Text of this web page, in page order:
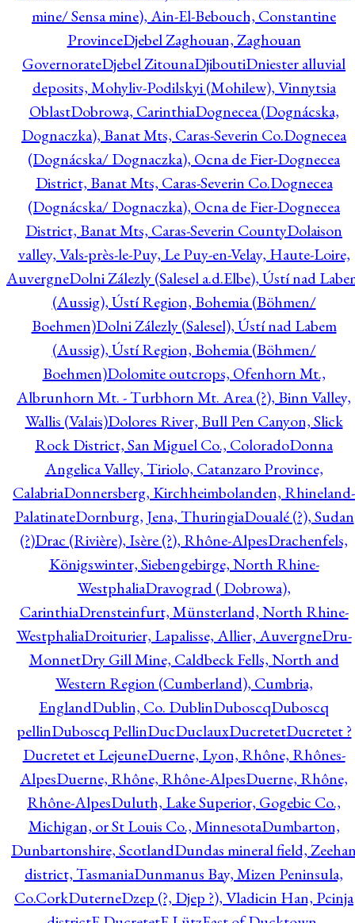
mine/ Sensa mine), Ain-El-Bebouch, Constantine
ProvinceDjebel Zaghouan, Zaghouan
GovernorateDjebel ZitounaDjiboutiDniester alluvial
deposits, Mohyliv-Podilskyi (Mohilew), Vinnytsia
OblastDobrowa, CarinthiaDognecea (Dognácska,
Dognaczka), Banat Mts, Caras-Severin Co.Dognecea
(Dognácska/ Dognaczka), Ocna de Fier-Dognecea
District, Banat Mts, Caras-Severin Co.Dognecea
(Dognácska/ Dognaczka), Ocna de Fier-Dognecea
District, Banat Mts, Caras-Severin CountyDolaison
valley, Vals-près-le-Puy, Le Puy-en-Velay, Haute-Loire,
AuvergneDolni Zálezly (Salesel a.d.Elbe), Ústí nad
(Aussig), Ústí Region, Bohemia (Böhmen/
Boehmen)Dolni Zálezly (Salesel), Ústí nad Labem
(Aussig), Ústí Region, Bohemia (Böhmen/
Boehmen)Dolomite outcrops, Ofenhorn Mt.,
Albrunhorn Mt. - Turbhorn Mt. Area (?), Binn Valley,
Wallis (Valais)Dolores River, Bull Pen Canyon, Slick
Rock District, San Miguel Co., ColoradoDonna
Angelica Valley, Tiriolo, Catanzaro Province,
CalabriaDonnersberg, Kirchheimbolanden, Rhineland-
PalatinateDornburg, Jena, ThuringiaDoualé (?), Sudan
(?)Drac (Rivière), Isère (?), Rhône-AlpesDrachenfels,
Königswinter, Siebengebirge, North Rhine-
WestphaliaDravograd ( Dobrowa),
CarinthiaDrensteinfurt, Münsterland, North Rhine-
WestphaliaDroiturier, Lapalisse, Allier, AuvergneDru-
MonnetDry Gill Mine, Caldbeck Fells, North and
Western Region (Cumberland), Cumbria,
EnglandDublin, Co. DublinDuboscqDuboscq
pellinDuboscq PellinDucDuclauxDucretetDucretet ?
Ducretet et LejeuneDuerne, Lyon, Rhône, Rhônes-
AlpesDuerne, Rhône, Rhône-AlpesDuerne, Rhône,
Rhône-AlpesDuluth, Lake Superior, Gogebic Co.,
Michigan, or St Louis Co., MinnesotaDumbarton,
Dunbartonshire, ScotlandDundas mineral field,
district, TasmaniaDunmanus Bay, Mizen Peninsula,
Co.CorkDuterneDzep (?, Djep ?), Vladicin Han, Pcinja